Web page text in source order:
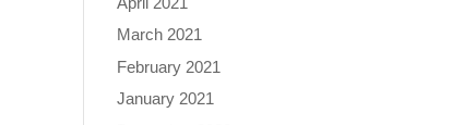
March 2021
February 2021
January 2021